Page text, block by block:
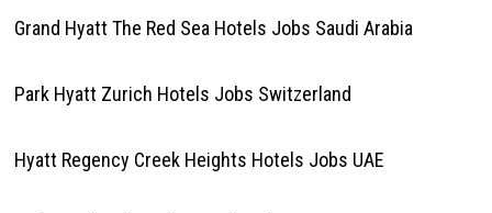
Grand Hyatt The Red Sea Hotels Jobs Saudi Arabia
Park Hyatt Zurich Hotels Jobs Switzerland
Hyatt Regency Creek Heights Hotels Jobs UAE